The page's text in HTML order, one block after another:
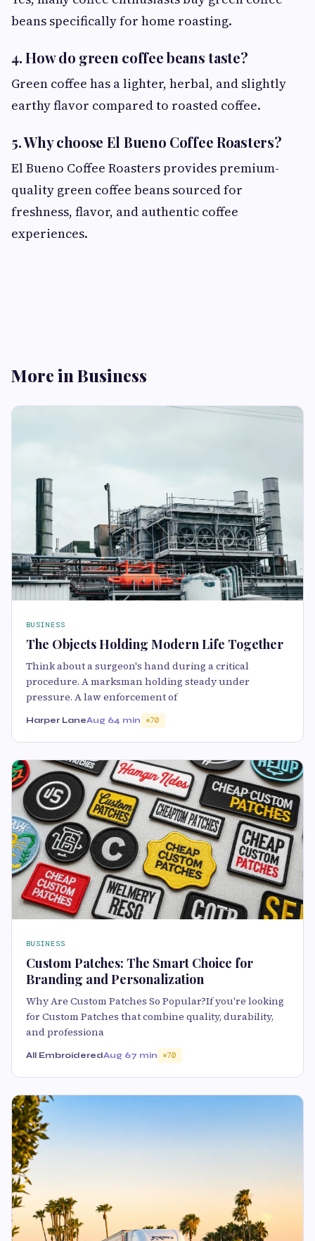
beans specifically for home roasting.
4. How do green coffee beans taste?
Green coffee has a lighter, herbal, and slightly
earthy flavor compared to roasted coffee.
5. Why choose El Bueno Coffee Roasters?
El Bueno Coffee Roasters provides premium-
quality green coffee beans sourced for
freshness, flavor, and authentic coffee
experiences.
More in Business
BUSINESS
The Objects Holding Modern Life Together
Think about a surgeon's hand during a critical
procedure. A marksman holding steady under
pressure. A law enforcement of
Harper LaneAug 64 min 70
BUSINESS
Custom Patches: The Smart Choice for
Branding and Personalization
Why Are Custom Patches So Popular?If you're looking
for Custom Patches that combine quality, durability,
and professiona
All EmbroideredAug 67 min 70